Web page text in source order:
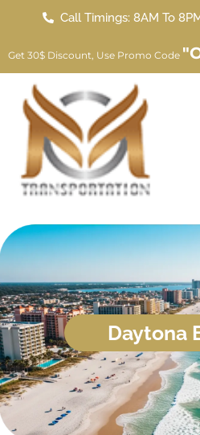
Call Timings: 8AM To
Get 30$ Discount, Use Promo Code
Daytona